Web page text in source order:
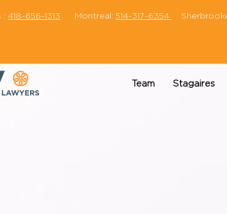
: 418-656-1313 Montreal: 514-317-6354
Team Stagaires